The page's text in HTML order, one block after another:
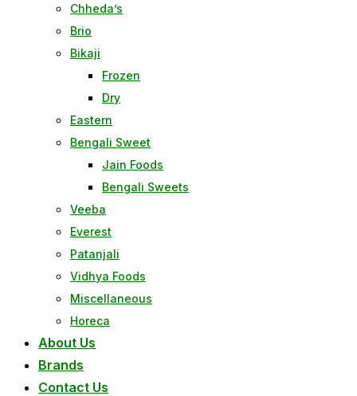
Chheda’s
Brio
Bikaji
Frozen
Dry
Eastern
Bengali Sweet
Jain Foods
Bengali Sweets
Veeba
Everest
Patanjali
Vidhya Foods
Miscellaneous
Horeca
About Us
Brands
Contact Us